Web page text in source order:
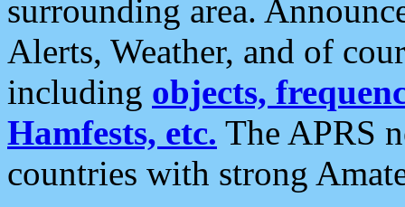
surrounding area.
Alerts, Weather, and of
including objects,
Hamfests, etc. The APRS
countries with strong